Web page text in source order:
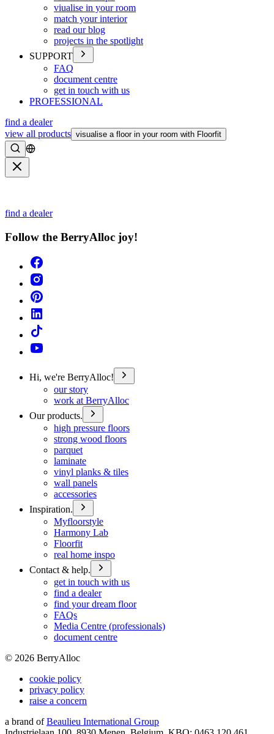
viualise in your room
match your interior
read our blog
projects in the spotlight
SUPPORT
FAQ
document centre
get in touch with us
PROFESSIONAL
find a dealer
view all products visualise a floor in your room with Floorfit
Search
find a dealer
Follow the BerryAlloc joy!
Hi, we're BerryAlloc!
our story
work at BerryAlloc
Our products.
high pressure floors
strong wood floors
parquet
laminate
vinyl planks & tiles
wall panels
accessories
Inspiration.
Myfloorstyle
Harmony Lab
Floorfit
real home inspo
Contact & help.
get in touch with us
find a dealer
find your dream floor
FAQs
Media Centre (professionals)
document centre
© 2026 BerryAlloc
cookie policy
privacy policy
raise a concern
a brand of Beaulieu International Group